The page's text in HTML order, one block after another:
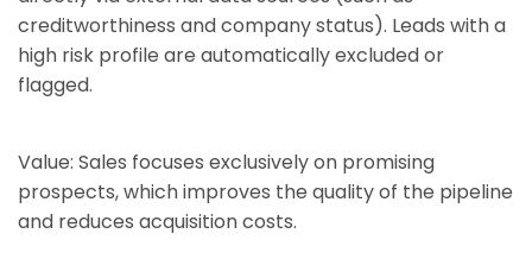
creditworthiness and company status). Leads with a
high risk profile are automatically excluded or
flagged.
Value: Sales focuses exclusively on promising
prospects, which improves the quality of the pipeline
and reduces acquisition costs.